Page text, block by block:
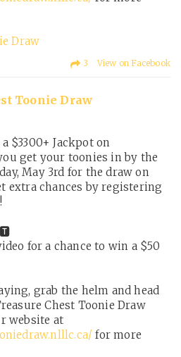
3 View on Facebook
Toonie Draw
$3300+ Jackpot on
get your toonies in by the
May 3rd for the draw on
extra chances by registering
for a chance to win a $50
grab the helm and head
Chest Toonie Draw
website at
for more